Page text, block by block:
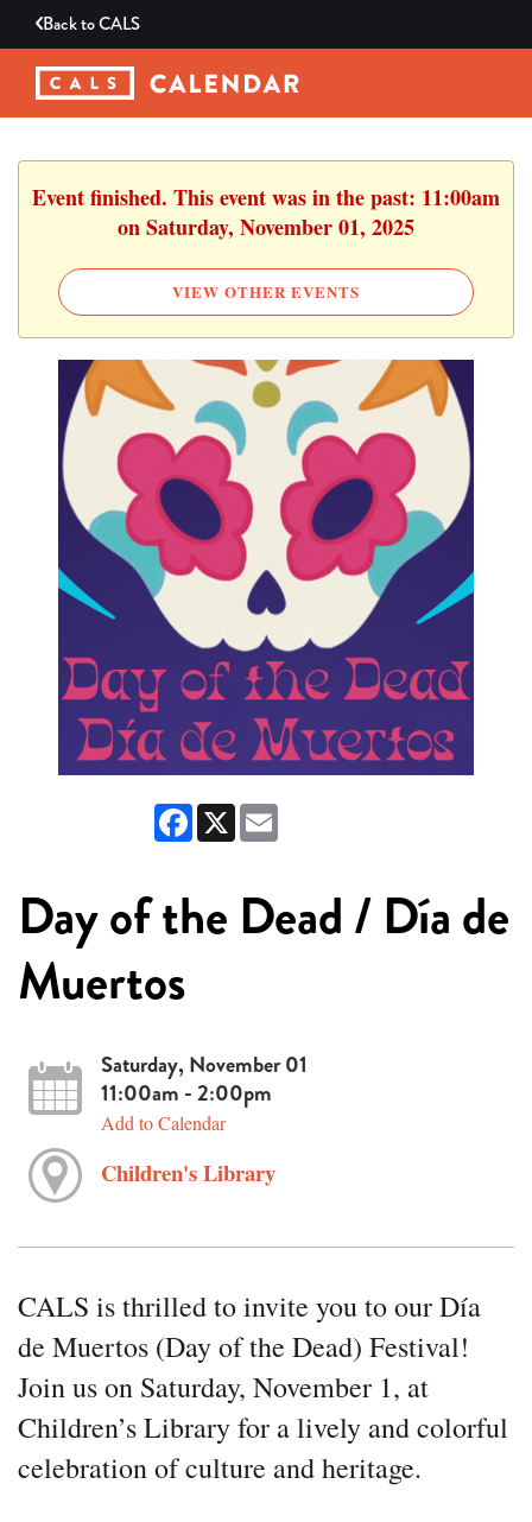
Back toCALS
Event finished. This event was in the past: 11:00am
on Saturday, November 01, 2025
VIEW OTHER EVENTS
Facebook
X
Day of the Dead / Día de
Muertos
Saturday, November 01
11:00am - 2:00pm
Add to Calendar
Children's Library
CALS is thrilled to invite you to our Día
de Muertos (Day of the Dead) Festival!
Join us on Saturday, November 1, at
Children’s Library for a lively and colorful
celebration of culture and heritage.